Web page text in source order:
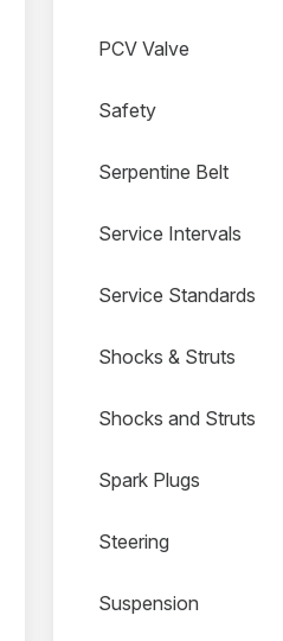
PCV Valve
Safety
Serpentine Belt
Service Intervals
Service Standards
Shocks & Struts
Shocks and Struts
Spark Plugs
Steering
Suspension